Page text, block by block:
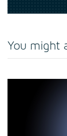
You might